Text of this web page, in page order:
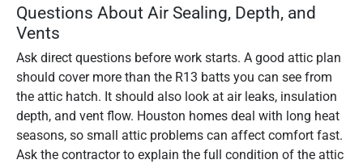
Questions About Air Sealing, Depth, and
Vents
Ask direct questions before work starts. A good attic plan
should cover more than the R13 batts you can see from
the attic hatch. It should also look at air leaks, insulation
depth, and vent flow. Houston homes deal with long heat
seasons, so small attic problems can affect comfort fast.
Ask the contractor to explain the full condition of the attic